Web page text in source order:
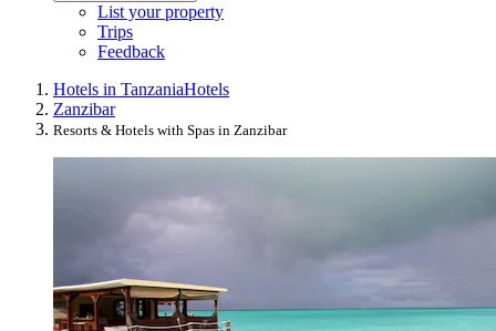
List your property
Trips
Feedback
Hotels in TanzaniaHotels
Zanzibar
Resorts & Hotels with Spas in Zanzibar